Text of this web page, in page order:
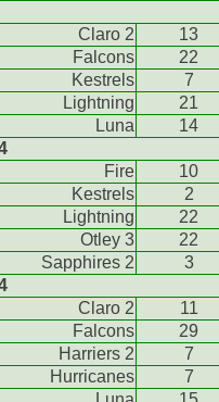
Claro 2
13
Falcons
22
Kestrels
7
Lightning
21
Luna
14
Fire
10
Kestrels
2
Lightning
22
Otley 3
22
Sapphires 2
3
Claro 2
11
Falcons
29
Harriers 2
7
Hurricanes
7